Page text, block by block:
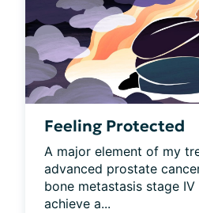
Feeling Protected
A major element of my
advanced prostate
bone metastasis stage
achieve a...